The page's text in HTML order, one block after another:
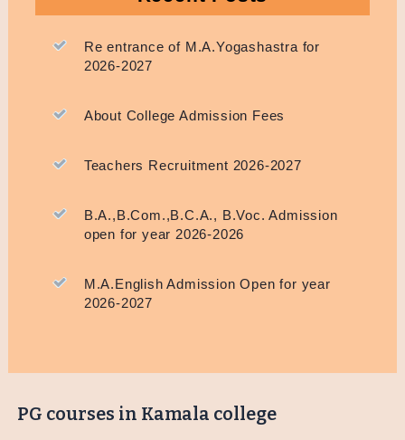
Re entrance of M.A.Yogashastra for
2026-2027
About College Admission Fees
Teachers Recruitment 2026-2027
B.A.,B.Com.,B.C.A., B.Voc. Admission
open for year 2026-2026
M.A.English Admission Open for year
2026-2027
PG courses in Kamala college